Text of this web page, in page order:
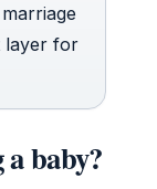
layer for
baby?